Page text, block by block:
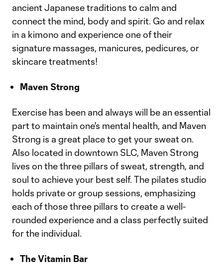
ancient Japanese traditions to calm and
connect the mind, body and spirit. Go and relax
in a kimono and experience one of their
signature massages, manicures, pedicures, or
skincare treatments!
Maven Strong
Exercise has been and always will be an essential
part to maintain one's mental health, and Maven
Strong is a great place to get your sweat on.
Also located in downtown SLC, Maven Strong
lives on the three pillars of sweat, strength, and
soul to achieve your best self. The pilates studio
holds private or group sessions, emphasizing
each of those three pillars to create a well-
rounded experience and a class perfectly suited
for the individual.
The Vitamin Bar